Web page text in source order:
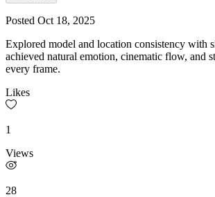
Posted Oct 18, 2025
Explored model and location consistency with
achieved natural emotion, cinematic flow, and
every frame.
Likes
1
Views
28